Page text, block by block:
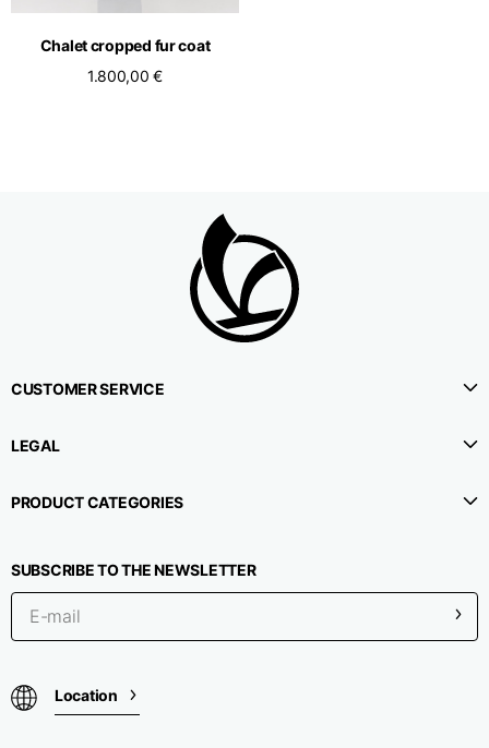
Chalet cropped fur coat
1.800,00 €
CUSTOMER SERVICE
LEGAL
PRODUCT CATEGORIES
SUBSCRIBE TO THE NEWSLETTER
Location